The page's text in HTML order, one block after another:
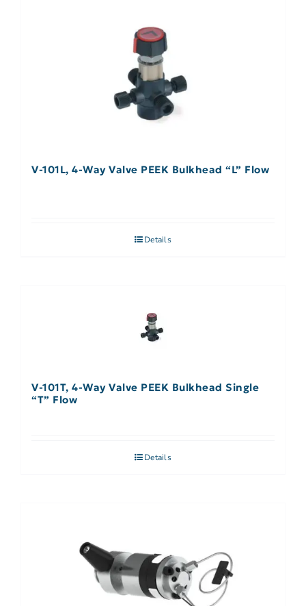
V-101L, 4-Way Valve PEEK Bulkhead “L” Flow
Details
V-101T, 4-Way Valve PEEK Bulkhead Single
“T” Flow
Details